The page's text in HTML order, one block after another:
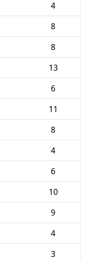
4
8
8
13
6
11
8
4
6
10
9
4
3